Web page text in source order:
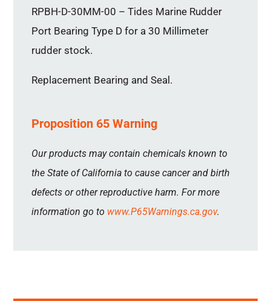
RPBH-D-30MM-00 – Tides Marine Rudder
Port Bearing Type D for a 30 Millimeter
rudder stock.
Replacement Bearing and Seal.
Proposition 65 Warning
Our products may contain chemicals known to
the State of California to cause cancer and birth
defects or other reproductive harm. For more
information go to www.P65Warnings.ca.gov.